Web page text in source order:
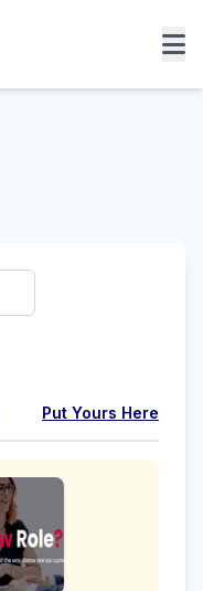
Put Yours Here